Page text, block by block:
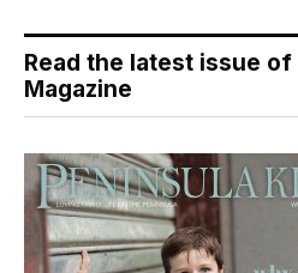
Read the latest issue of
Magazine